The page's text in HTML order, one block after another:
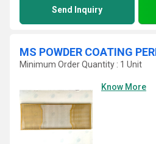
Send Inquiry
MS POWDER COATING
Minimum Order Quantity : 1 Unit
Know More